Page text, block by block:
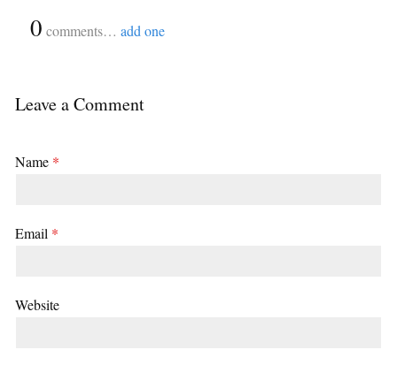
0 comments… add one
Leave a Comment
Name *
Email *
Website